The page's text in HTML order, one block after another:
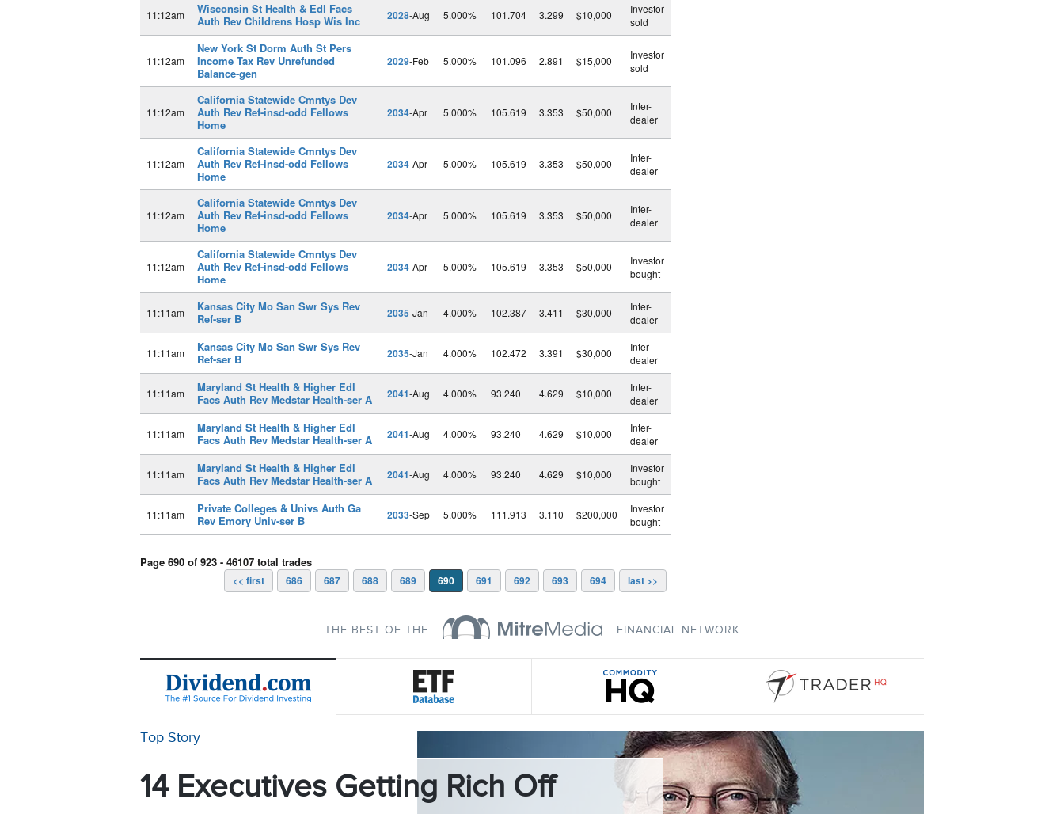
11:12am
Wisconsin St Health & Edl Facs
Auth Rev Childrens Hosp Wis Inc
2028-Aug 5.000% 101.704 3.299 $10,000
Investor
sold
11:12am
New York St Dorm Auth St Pers
Income Tax Rev Unrefunded
Balance-gen
2029-Feb 5.000% 101.096 2.891 $15,000
Investor
sold
11:12am
California Statewide Cmntys Dev
Auth Rev Ref-insd-odd Fellows
Home
2034-Apr 5.000% 105.619 3.353 $50,000
Inter-
dealer
11:12am
California Statewide Cmntys Dev
Auth Rev Ref-insd-odd Fellows
Home
2034-Apr 5.000% 105.619 3.353 $50,000
Inter-
dealer
11:12am
California Statewide Cmntys Dev
Auth Rev Ref-insd-odd Fellows
Home
2034-Apr 5.000% 105.619 3.353 $50,000
Inter-
dealer
11:12am
California Statewide Cmntys Dev
Auth Rev Ref-insd-odd Fellows
Home
2034-Apr 5.000% 105.619 3.353 $50,000
Investor
bought
11:11am
Kansas City Mo San Swr Sys Rev
Ref-ser B
2035-Jan 4.000% 102.387 3.411 $30,000
Inter-
dealer
11:11am
Kansas City Mo San Swr Sys Rev
Ref-ser B
2035-Jan 4.000% 102.472 3.391 $30,000
Inter-
dealer
11:11am
Maryland St Health & Higher Edl
Facs Auth Rev Medstar Health-ser A
2041-Aug 4.000% 93.240 4.629 $10,000
Inter-
dealer
11:11am
Maryland St Health & Higher Edl
Facs Auth Rev Medstar Health-ser A
2041-Aug 4.000% 93.240 4.629 $10,000
Inter-
dealer
11:11am
Maryland St Health & Higher Edl
Facs Auth Rev Medstar Health-ser A
2041-Aug 4.000% 93.240 4.629 $10,000
Investor
bought
11:11am
Private Colleges & Univs Auth Ga
Rev Emory Univ-ser B
2033-Sep 5.000% 111.913 3.110 $200,000
Investor
bought
Page 690 of 923 - 46107 total trades
<< first 686 687 688 689 690 691 692 693 694 last >>
THE BEST OF THE FINANCIAL NETWORK
Top Story
14 Executives Getting Rich Off